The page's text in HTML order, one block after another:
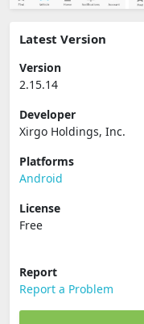
Latest Version
Version
2.15.14
Developer
Xirgo Holdings, Inc.
Platforms
Android
License
Free
Report
Report a Problem